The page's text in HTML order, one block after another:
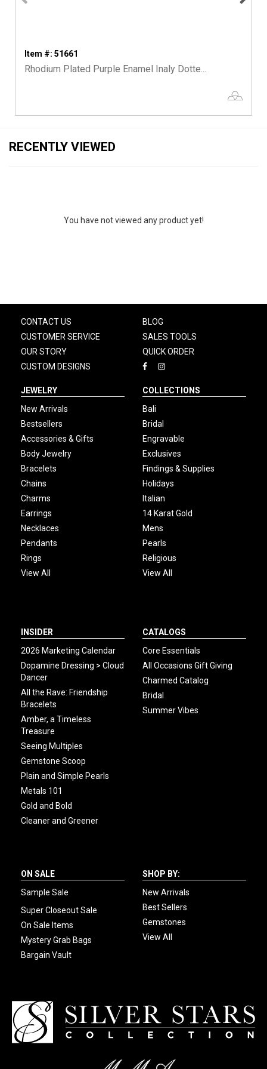
Item #: 51661
Rhodium Plated Purple Enamel Inaly Dotte...
RECENTLY VIEWED
You have not viewed any product yet!
CONTACT US
CUSTOMER SERVICE
OUR STORY
CUSTOM DESIGNS
BLOG
SALES TOOLS
QUICK ORDER
JEWELRY
New Arrivals
Bestsellers
Accessories & Gifts
Body Jewelry
Bracelets
Chains
Charms
Earrings
Necklaces
Pendants
Rings
View All
COLLECTIONS
Bali
Bridal
Engravable
Exclusives
Findings & Supplies
Holidays
Italian
14 Karat Gold
Mens
Pearls
Religious
View All
INSIDER
2026 Marketing Calendar
Dopamine Dressing > Cloud
Dancer
All the Rave: Friendship
Bracelets
Amber, a Timeless
Treasure
Seeing Multiples
Gemstone Scoop
Plain and Simple Pearls
Metals 101
Gold and Bold
Cleaner and Greener
CATALOGS
Core Essentials
All Occasions Gift Giving
Charmed Catalog
Bridal
Summer Vibes
ON SALE
Sample Sale
Super Closeout Sale
On Sale Items
Mystery Grab Bags
Bargain Vault
SHOP BY:
New Arrivals
Best Sellers
Gemstones
View All